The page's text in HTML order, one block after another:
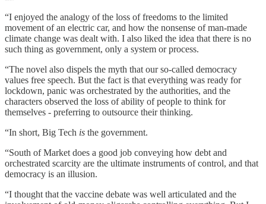
“I enjoyed the analogy of the loss of freedoms to the limited
movement of an electric car, and how the nonsense of man-made
climate change was dealt with. I also liked the idea that there is no
such thing as government, only a system or process.
“The novel also dispels the myth that our so-called democracy
values free speech. But the fact is that everything was ready for
lockdown, panic was orchestrated by the authorities, and the
characters observed the loss of ability of people to think for
themselves - preferring to outsource their thinking.
“In short, Big Tech is the government.
“South of Market does a good job conveying how debt and
orchestrated scarcity are the ultimate instruments of control, and that
democracy is an illusion.
“I thought that the vaccine debate was well articulated and the